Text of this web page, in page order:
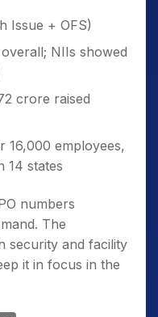
Issue + OFS)
overall; NIIs showed
crore raised
16,000 employees,
14 states
numbers
The
security and facility
it in focus in the